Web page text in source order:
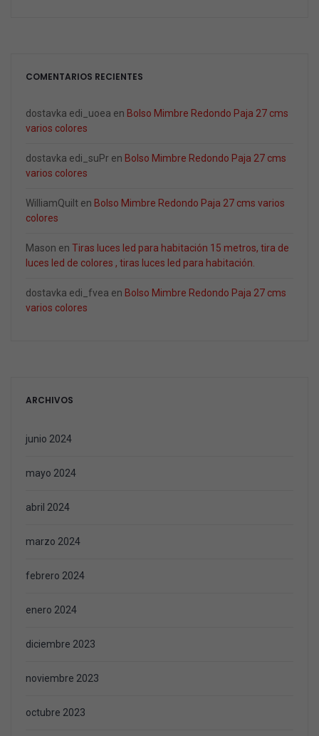
COMENTARIOS RECIENTES
dostavka edi_uoea en Bolso Mimbre Redondo Paja 27 cms
varios colores
dostavka edi_suPr en Bolso Mimbre Redondo Paja 27 cms
varios colores
WilliamQuilt en Bolso Mimbre Redondo Paja 27 cms varios
colores
Mason en Tiras luces led para habitación 15 metros, tira de
luces led de colores , tiras luces led para habitación.
dostavka edi_fvea en Bolso Mimbre Redondo Paja 27 cms
varios colores
ARCHIVOS
junio 2024
mayo 2024
abril 2024
marzo 2024
febrero 2024
enero 2024
diciembre 2023
noviembre 2023
octubre 2023